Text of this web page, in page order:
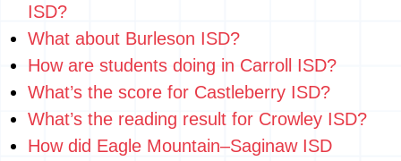
ISD?
What about Burleson ISD?
How are students doing in Carroll ISD?
What’s the score for Castleberry ISD?
What’s the reading result for Crowley ISD?
How did Eagle Mountain–Saginaw ISD